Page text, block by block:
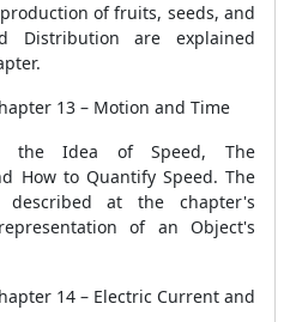
of fruits, seeds, and
Distribution are explained
13 – Motion and Time
the Idea of Speed, The
How to Quantify Speed. The
described at the chapter's
of an Object's
14 – Electric Current and